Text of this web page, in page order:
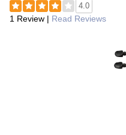
4.0
1 Review | Read Reviews